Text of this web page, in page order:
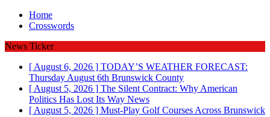
Home
Crosswords
News Ticker
[ August 6, 2026 ] TODAY’S WEATHER FORECAST:
Thursday August 6th Brunswick County
[ August 5, 2026 ] The Silent Contract: Why American
Politics Has Lost Its Way News
[ August 5, 2026 ] Must-Play Golf Courses Across Brunswick